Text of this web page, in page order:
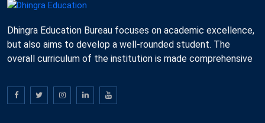
Dhingra Education Bureau focuses on academic excellence,
but also aims to develop a well-rounded student. The
overall curriculum of the institution is made comprehensive